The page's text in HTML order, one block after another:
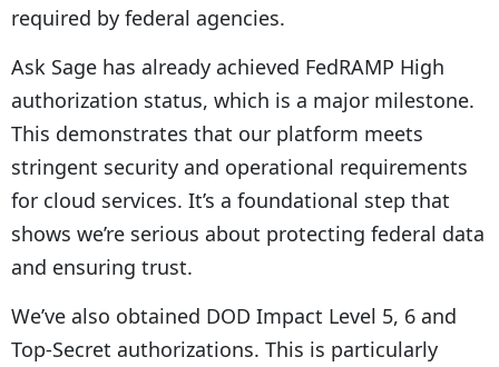
required by federal agencies.
Ask Sage has already achieved FedRAMP High
authorization status, which is a major milestone.
This demonstrates that our platform meets
stringent security and operational requirements
for cloud services. It’s a foundational step that
shows we’re serious about protecting federal data
and ensuring trust.
We’ve also obtained DOD Impact Level 5, 6 and
Top-Secret authorizations. This is particularly